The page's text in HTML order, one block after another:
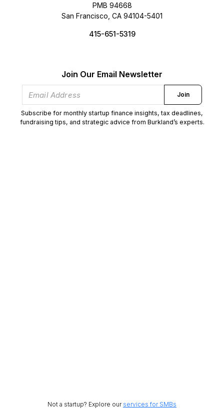
PMB 94668
San Francisco, CA 94104-5401
415-651-5319
Join Our Email Newsletter
Join
Subscribe for monthly startup finance insights, tax deadlines,
fundraising tips, and strategic advice from Burkland’s experts.
Not a startup? Explore our services for SMBs